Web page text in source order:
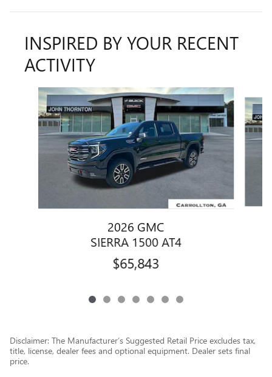
INSPIRED BY YOUR RECENT
ACTIVITY
Slide 1 of 7
2026 GMC
SIERRA 1500 AT4
$65,843
Disclaimer: The Manufacturer’s Suggested Retail Price excludes tax,
title, license, dealer fees and optional equipment. Dealer sets final
price.